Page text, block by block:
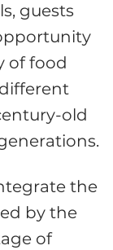
guests
of food
old
the
by the
of